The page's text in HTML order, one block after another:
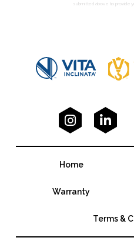
submitted above to provide
 
Home
Warranty
Terms &